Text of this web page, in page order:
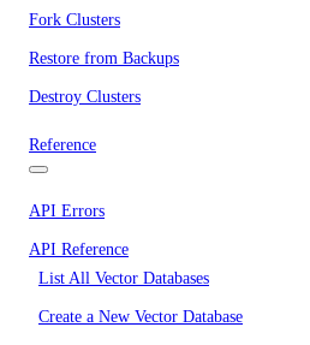
Fork Clusters
Restore from Backups
Destroy Clusters
Reference
API Errors
API Reference
List All Vector Databases
Create a New Vector Database